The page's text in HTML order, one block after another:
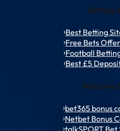
Betting
Best Betting
Free Bets
Football
Best £5
Welcome
bet365 bonus
Netbet Bonus
talkSPORT